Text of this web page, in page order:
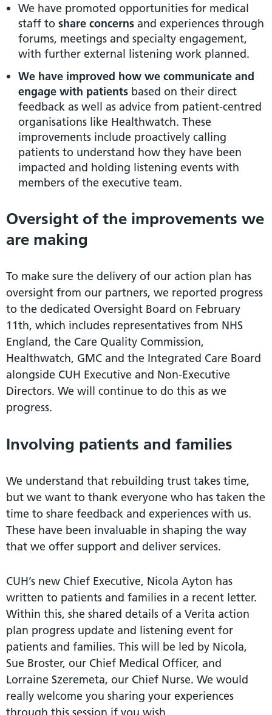
We have promoted opportunities for medical
staff to share concerns and experiences through
forums, meetings and specialty engagement,
with further external listening work planned.
We have improved how we communicate and
engage with patients based on their direct
feedback as well as advice from patient-centred
organisations like Healthwatch. These
improvements include proactively calling
patients to understand how they have been
impacted and holding listening events with
members of the executive team.
Oversight of the improvements we
are making
To make sure the delivery of our action plan has
oversight from our partners, we reported progress
to the dedicated Oversight Board on February
11th, which includes representatives from NHS
England, the Care Quality Commission,
Healthwatch, GMC and the Integrated Care Board
alongside CUH Executive and Non-Executive
Directors. We will continue to do this as we
progress.
Involving patients and families
We understand that rebuilding trust takes time,
but we want to thank everyone who has taken the
time to share feedback and experiences with us.
These have been invaluable in shaping the way
that we offer support and deliver services.
CUH’s new Chief Executive, Nicola Ayton has
written to patients and families in a recent letter.
Within this, she shared details of a Verita action
plan progress update and listening event for
patients and families. This will be led by Nicola,
Sue Broster, our Chief Medical Officer, and
Lorraine Szeremeta, our Chief Nurse. We would
really welcome you sharing your experiences
through this session if you wish.